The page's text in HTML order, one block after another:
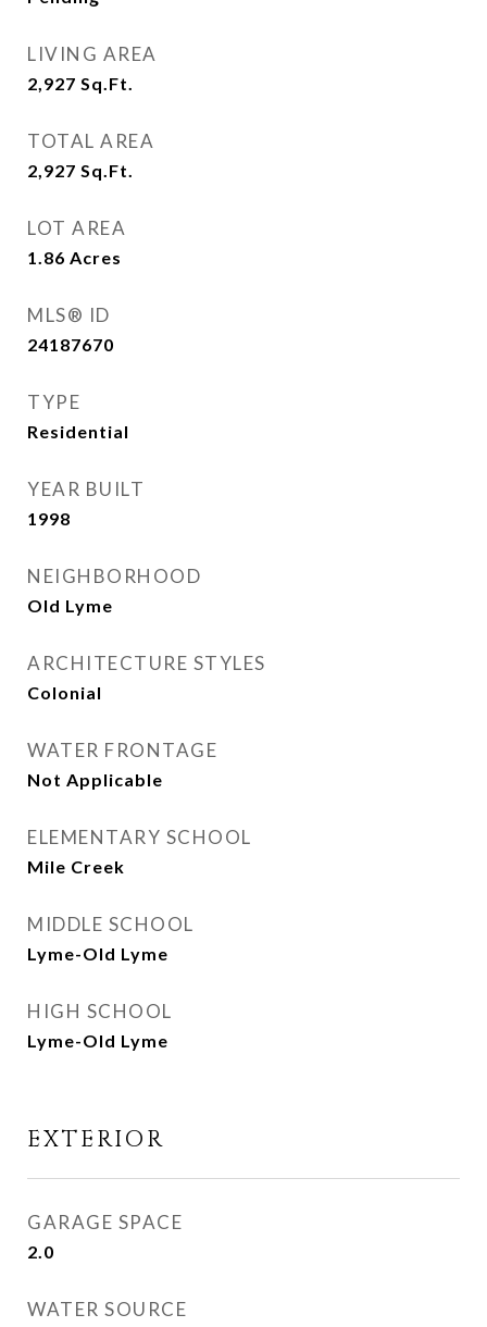
LIVING AREA
2,927 Sq.Ft.
TOTAL AREA
2,927 Sq.Ft.
LOT AREA
1.86 Acres
MLS® ID
24187670
TYPE
Residential
YEAR BUILT
1998
NEIGHBORHOOD
Old Lyme
ARCHITECTURE STYLES
Colonial
WATER FRONTAGE
Not Applicable
ELEMENTARY SCHOOL
Mile Creek
MIDDLE SCHOOL
Lyme-Old Lyme
HIGH SCHOOL
Lyme-Old Lyme
EXTERIOR
GARAGE SPACE
2.0
WATER SOURCE